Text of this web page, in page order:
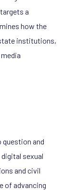
a
how the
institutions,
question and
sexual
and civil
of advancing